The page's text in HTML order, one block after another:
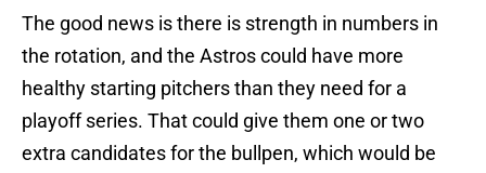
The good news is there is strength in numbers in
the rotation, and the Astros could have more
healthy starting pitchers than they need for a
playoff series. That could give them one or two
extra candidates for the bullpen, which would be